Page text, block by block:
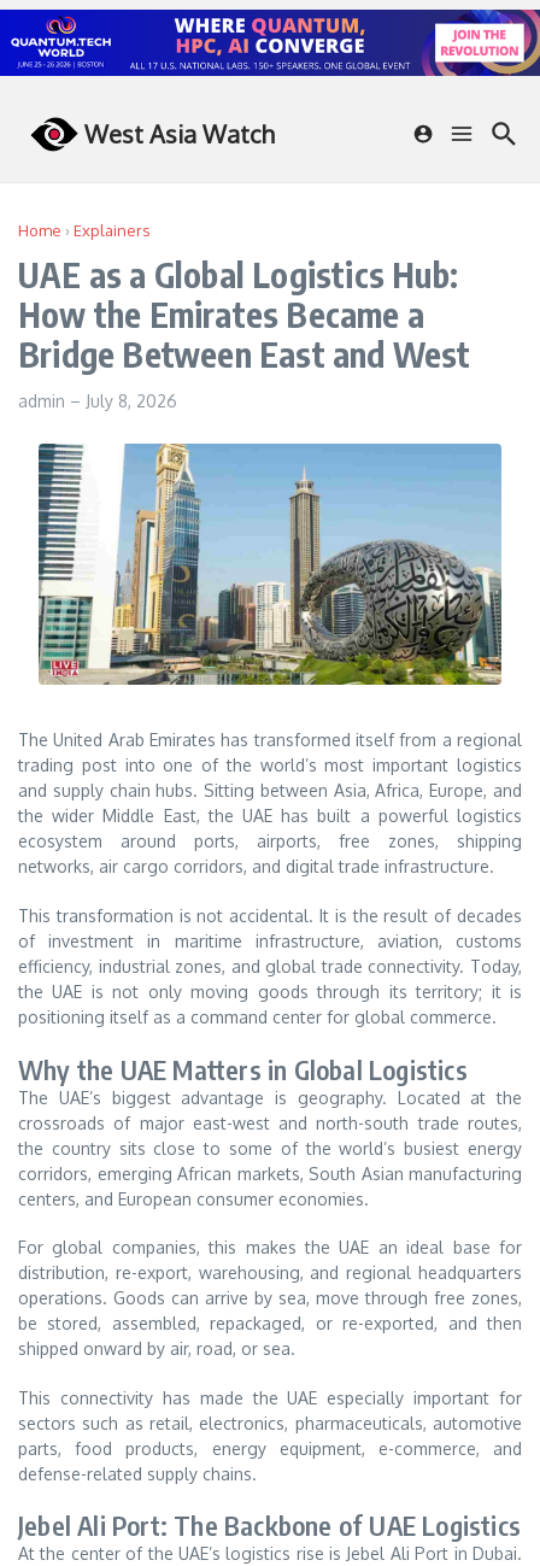
West Asia Watch
Home › Explainers
UAE as a Global Logistics Hub:
How the Emirates Became a
Bridge Between East and West
admin – July 8, 2026
The United Arab Emirates has transformed itself from a regional
trading post into one of the world’s most important logistics
and supply chain hubs. Sitting between Asia, Africa, Europe, and
the wider Middle East, the UAE has built a powerful logistics
ecosystem around ports, airports, free zones, shipping
networks, air cargo corridors, and digital trade infrastructure.
This transformation is not accidental. It is the result of decades
of investment in maritime infrastructure, aviation, customs
efficiency, industrial zones, and global trade connectivity. Today,
the UAE is not only moving goods through its territory; it is
positioning itself as a command center for global commerce.
Why the UAE Matters in Global Logistics
The UAE’s biggest advantage is geography. Located at the
crossroads of major east-west and north-south trade routes,
the country sits close to some of the world’s busiest energy
corridors, emerging African markets, South Asian manufacturing
centers, and European consumer economies.
For global companies, this makes the UAE an ideal base for
distribution, re-export, warehousing, and regional headquarters
operations. Goods can arrive by sea, move through free zones,
be stored, assembled, repackaged, or re-exported, and then
shipped onward by air, road, or sea.
This connectivity has made the UAE especially important for
sectors such as retail, electronics, pharmaceuticals, automotive
parts, food products, energy equipment, e-commerce, and
defense-related supply chains.
Jebel Ali Port: The Backbone of UAE Logistics
At the center of the UAE’s logistics rise is Jebel Ali Port in Dubai.